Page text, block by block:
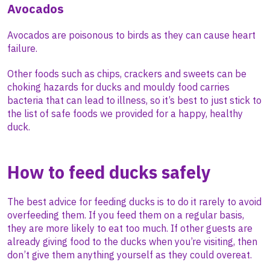
Avocados
Avocados are poisonous to birds as they can cause heart
failure.
Other foods such as chips, crackers and sweets can be
choking hazards for ducks and mouldy food carries
bacteria that can lead to illness, so it’s best to just stick to
the list of safe foods we provided for a happy, healthy
duck.
How to feed ducks safely
The best advice for feeding ducks is to do it rarely to avoid
overfeeding them. If you feed them on a regular basis,
they are more likely to eat too much. If other guests are
already giving food to the ducks when you’re visiting, then
don’t give them anything yourself as they could overeat.